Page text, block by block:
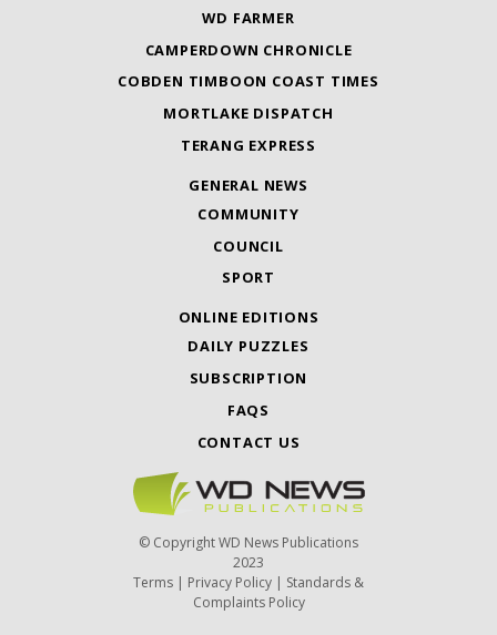
WD FARMER
CAMPERDOWN CHRONICLE
COBDEN TIMBOON COAST TIMES
MORTLAKE DISPATCH
TERANG EXPRESS
GENERAL NEWS
COMMUNITY
COUNCIL
SPORT
ONLINE EDITIONS
DAILY PUZZLES
SUBSCRIPTION
FAQS
CONTACT US
© Copyright WD News Publications
2023
Terms | Privacy Policy | Standards &
Complaints Policy